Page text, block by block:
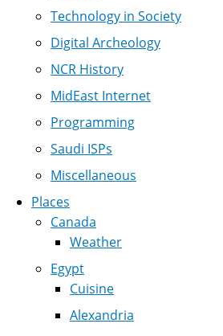
Technology in Society
Digital Archeology
NCR History
MidEast Internet
Programming
Saudi ISPs
Miscellaneous
Places
Canada
Weather
Egypt
Cuisine
Alexandria